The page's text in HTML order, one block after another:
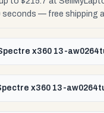
— free shipping
x360 13-
x360 13-